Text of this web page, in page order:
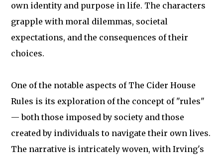
own identity and purpose in life. The characters
grapple with moral dilemmas, societal
expectations, and the consequences of their
choices.
One of the notable aspects of The Cider House
Rules is its exploration of the concept of "rules"
— both those imposed by society and those
created by individuals to navigate their own lives.
The narrative is intricately woven, with Irving's